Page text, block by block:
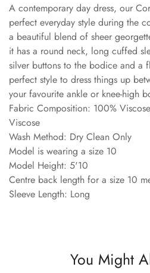
A contemporary day dress, our
perfect everyday style during the
a beautiful blend of sheer
it has a round neck, long cuffed
silver buttons to the bodice and a
perfect style to dress things up
your favourite ankle or knee-high
Fabric Composition: 100%
Viscose
Wash Method: Dry Clean Only
Model is wearing a size 10
Model Height: 5'10
Centre back length for a size 10
Sleeve Length: Long
You Might